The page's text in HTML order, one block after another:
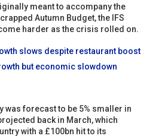
meant to accompany the
Autumn Budget, the IFS
harder as the crisis rolled on.
slows despite restaurant boost
but economic slowdown
was forecast to be 5% smaller in
back in March, which
with a £100bn hit to its